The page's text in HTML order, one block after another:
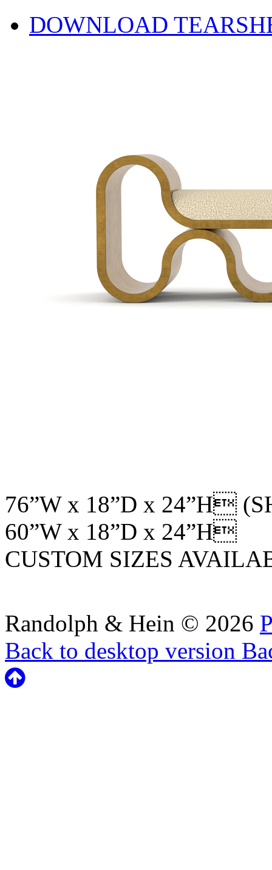
DOWNLOAD
76”W x 18”D x 24”H
60”W x 18”D x 24”H
CUSTOM SIZES
Randolph & Hein © 2026
Back to desktop version